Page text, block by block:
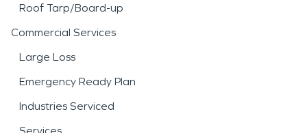
Roof Tarp/Board-up
Commercial Services
Large Loss
Emergency Ready Plan
Industries Serviced